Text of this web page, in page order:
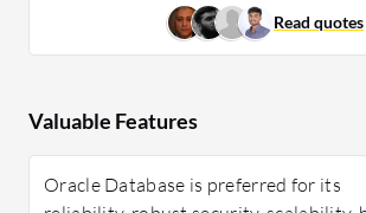
Valuable Features
Oracle Database is preferred for its